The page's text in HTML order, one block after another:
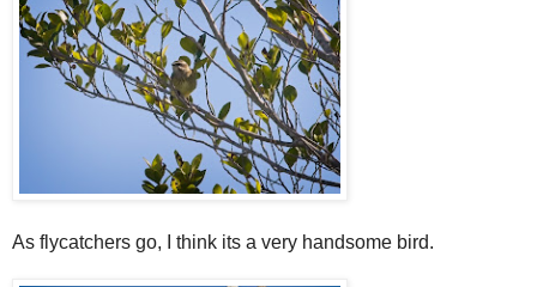
As flycatchers go, I think its a very handsome bird.